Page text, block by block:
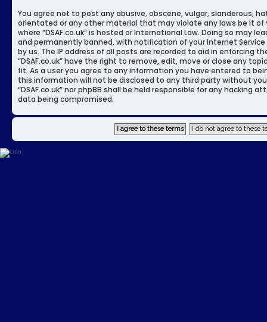
You agree not to post any abusive, obscene, vulgar, slanderous,
orientated or any other material that may violate any laws be it of
where “DSAF.co.uk” is hosted or International Law. Doing so may
and permanently banned, with notification of your Internet Service
by us. The IP address of all posts are recorded to aid in enforcing
“DSAF.co.uk” have the right to remove, edit, move or close any
fit. As a user you agree to any information you have entered to
this information will not be disclosed to any third party without
“DSAF.co.uk” nor phpBB shall be held responsible for any hacking
data being compromised.